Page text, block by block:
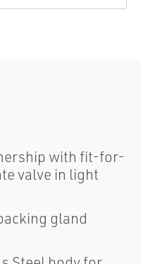
with fit-for-
valve in light
gland